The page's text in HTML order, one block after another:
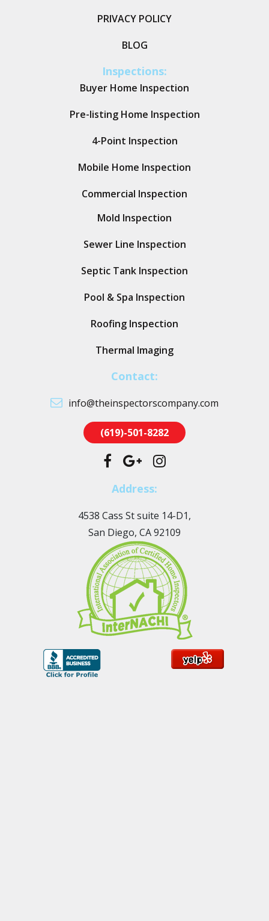
PRIVACY POLICY
BLOG
Inspections:
Buyer Home Inspection
Pre-listing Home Inspection
4-Point Inspection
Mobile Home Inspection
Commercial Inspection
Mold Inspection
Sewer Line Inspection
Septic Tank Inspection
Pool & Spa Inspection
Roofing Inspection
Thermal Imaging
Contact:
info@theinspectorscompany.com
(619)-501-8282
Address:
4538 Cass St suite 14-D1,
San Diego, CA 92109